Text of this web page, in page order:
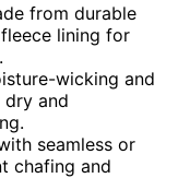
from durable
lining for
wicking and
and
seamless or
chafing and